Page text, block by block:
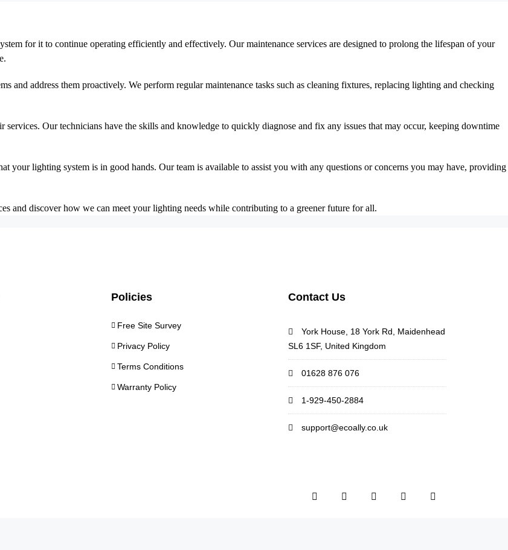
for it to continue operating efficiently and effectively. Our maintenance services are designed to prolong the lifespan of your
and address them proactively. We perform regular maintenance tasks such as cleaning fixtures, replacing lighting and checking
Our technicians have the skills and knowledge to quickly diagnose and fix any issues that may occur, keeping downtime
your lighting system is in good hands. Our team is available to assist you with any questions or concerns you may have, providing
and discover how we can meet your lighting needs while contributing to a greener future for all.
Policies
Free Site Survey
Privacy Policy
Terms Conditions
Warranty Policy
Contact Us
York House, 18 York Rd, Maidenhead
SL6 1SF, United Kingdom
01628 876 076
1-929-450-2884
support@ecoally.co.uk